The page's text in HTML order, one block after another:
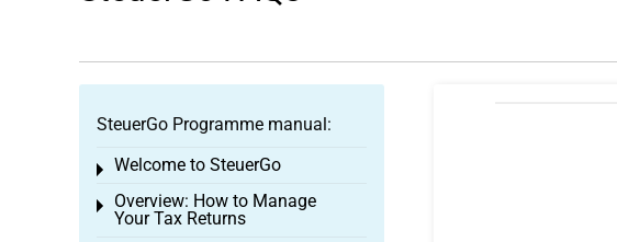
SteuerGo Programme manual:
Welcome to SteuerGo
Toggle menu
Overview: How to Manage
Your Tax Returns
Toggle menu